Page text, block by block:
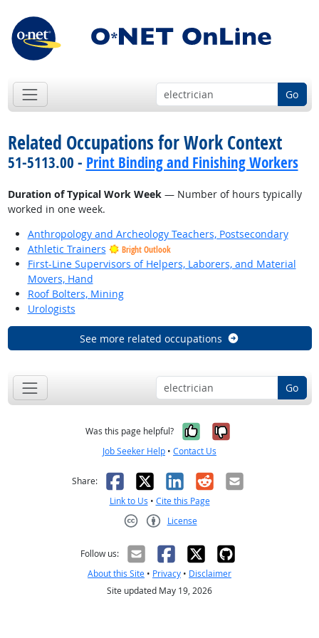
Go
Related Occupations for Work Context
51-5113.00 - Print Binding and Finishing Workers
Duration of Typical Work Week— Number of hours typically
worked in one week.
Anthropology and Archeology Teachers, Postsecondary
Athletic Trainers
Bright Outlook
First-Line Supervisors of Helpers, Laborers, and Material
Movers, Hand
Roof Bolters, Mining
Urologists
See more related occupations
Go
Was this page helpful? Yes, it was
No, it was
Job Seeker Help • Contact Us
Share: Facebook
X LinkedIn
RedditEmail
Link to Us • Cite this Page
License
Follow us:
About this Site • Privacy • Disclaimer
Site updated May 19, 2026